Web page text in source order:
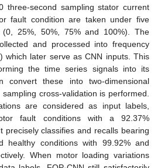
three-second sampling stator current
fault condition are taken under five
(0, 25%, 50%, 75% and 100%). The
and processed into frequency
which later serve as CNN inputs. This
the time series signals into its
convert these into two-dimensional
cross-validation is performed.
are considered as input labels,
fault conditions with a 92.37%
precisely classifies and recalls bearing
healthy conditions with 99.92% and
When motor loading variations